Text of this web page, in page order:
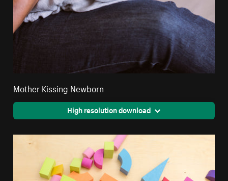
Mother Kissing Newborn
High resolution download